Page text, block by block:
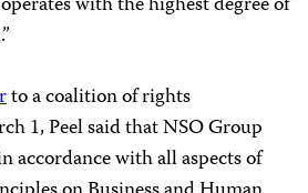
to a coalition of rights
1, Peel said that NSO Group
accordance with all aspects of